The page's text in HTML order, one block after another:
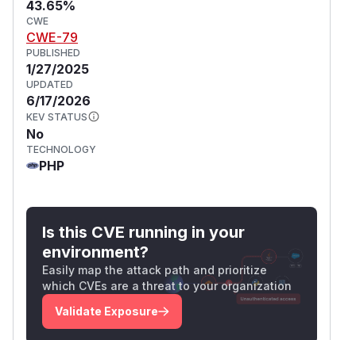
43.65%
CWE
CWE-79
PUBLISHED
1/27/2025
UPDATED
6/17/2026
KEV STATUS
No
TECHNOLOGY
PHP
Is this CVE running in your
environment?
Easily map the attack path and prioritize
which CVEs are a threat to your organization
Validate Exposure